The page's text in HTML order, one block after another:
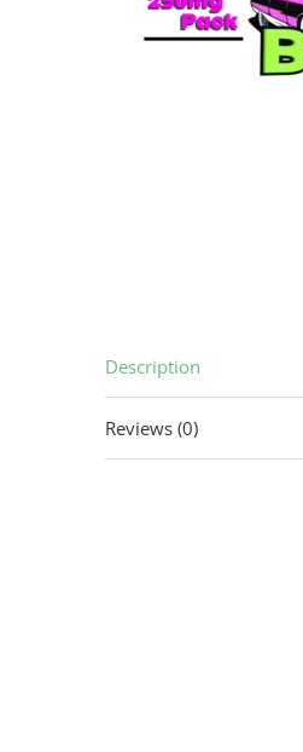
Description
Reviews (0)